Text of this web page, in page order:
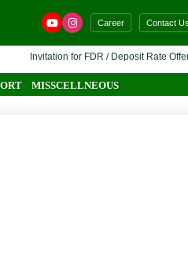
Career Contact Us
for FDR / Deposit Rate Offer 🔷
MISSCELLNEOUS